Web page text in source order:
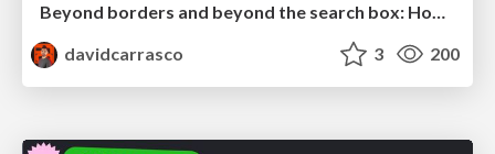
Beyond borders and beyond the search box: How to win the global "messy middle" with AI-driven SEO
davidcarrasco
3 200